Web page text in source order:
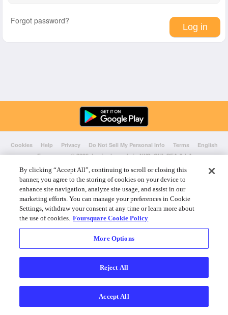
Forgot password?
Cookies Help Privacy Do Not Sell My Personal Info Terms
English
Foursquare© 2026 Lovingly made in NYC, CHI, SEA & LA
By clicking “Accept All”, continuing to scroll or closing this
banner, you agree to the storing of cookies on your device to
enhance site navigation, analyze site usage, and assist in our
marketing efforts. You can manage your preferences in Cookie
Settings, withdraw your consent at any time or learn more about
the use of cookies. Foursquare Cookie Policy
More Options
Reject All
Accept All